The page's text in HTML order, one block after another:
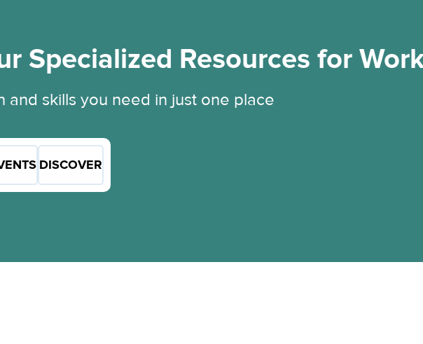
Specialized Resources for
and skills you need in just one place
DISCOVER